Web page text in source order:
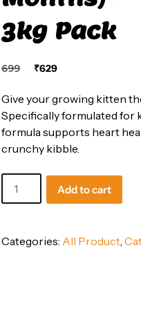
3kg Pack
699
Original
was:
₹699.
₹629
Current
is:
₹629.
Give your growing kitten
Specifically formulated for
formula supports heart
crunchy kibble.
Food
Add to cart
Categories: All Product,